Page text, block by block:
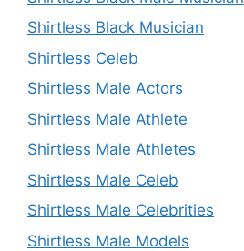
Shirtless Black Musician
Shirtless Celeb
Shirtless Male Actors
Shirtless Male Athlete
Shirtless Male Athletes
Shirtless Male Celeb
Shirtless Male Celebrities
Shirtless Male Models